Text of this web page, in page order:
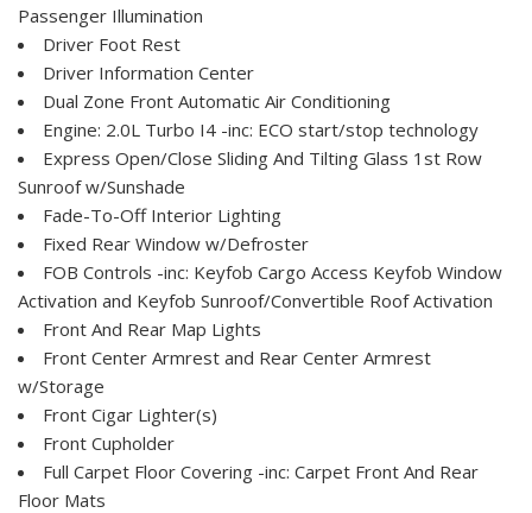
Passenger Illumination
Driver Foot Rest
Driver Information Center
Dual Zone Front Automatic Air Conditioning
Engine: 2.0L Turbo I4 -inc: ECO start/stop technology
Express Open/Close Sliding And Tilting Glass 1st Row
Sunroof w/Sunshade
Fade-To-Off Interior Lighting
Fixed Rear Window w/Defroster
FOB Controls -inc: Keyfob Cargo Access Keyfob Window
Activation and Keyfob Sunroof/Convertible Roof Activation
Front And Rear Map Lights
Front Center Armrest and Rear Center Armrest
w/Storage
Front Cigar Lighter(s)
Front Cupholder
Full Carpet Floor Covering -inc: Carpet Front And Rear
Floor Mats